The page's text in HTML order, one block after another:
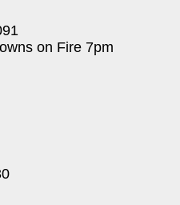
on Fire 7pm